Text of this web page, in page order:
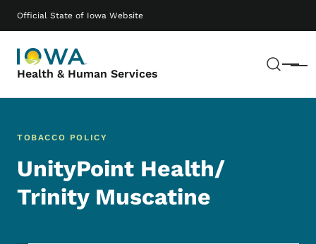
Official State of Iowa Website
Health & Human Services Menu
Main navigation
TOBACCO POLICY
UnityPoint Health/
Trinity Muscatine